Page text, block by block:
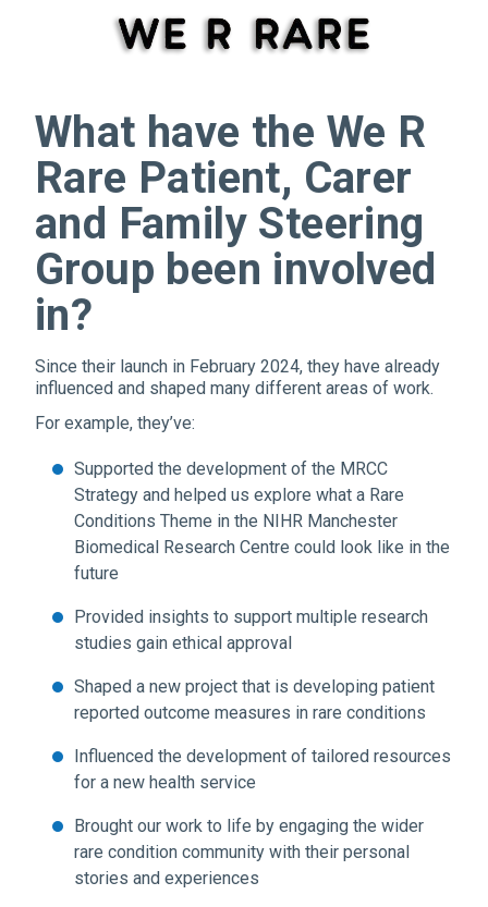
What have the We R
Rare Patient, Carer
and Family Steering
Group been involved
in?
Since their launch in February 2024, they have already
influenced and shaped many different areas of work.
For example, they’ve:
Supported the development of the MRCC
Strategy and helped us explore what a Rare
Conditions Theme in the NIHR Manchester
Biomedical Research Centre could look like in the
future
Provided insights to support multiple research
studies gain ethical approval
Shaped a new project that is developing patient
reported outcome measures in rare conditions
Influenced the development of tailored resources
for a new health service
Brought our work to life by engaging the wider
rare condition community with their personal
stories and experiences